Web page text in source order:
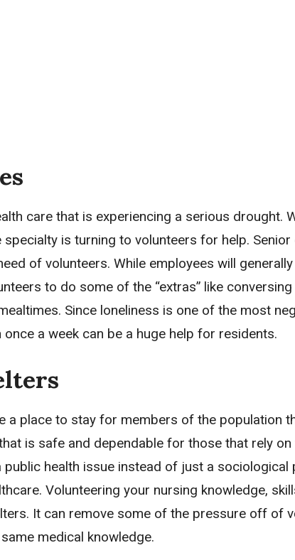
care that is experiencing a serious drought.
is turning to volunteers for help.
of volunteers. While employees will
to do some of the “extras” like
Since loneliness is one of the most
a week can be a huge help for residents.
a place to stay for members of the population
is safe and dependable for those that rely
health issue instead of just a sociological
Volunteering your nursing knowledge,
It can remove some of the pressure off of
medical knowledge.